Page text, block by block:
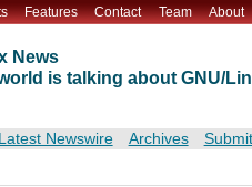
Features Contact Team About
News
is talking about GNU/
Latest Newswire Archives